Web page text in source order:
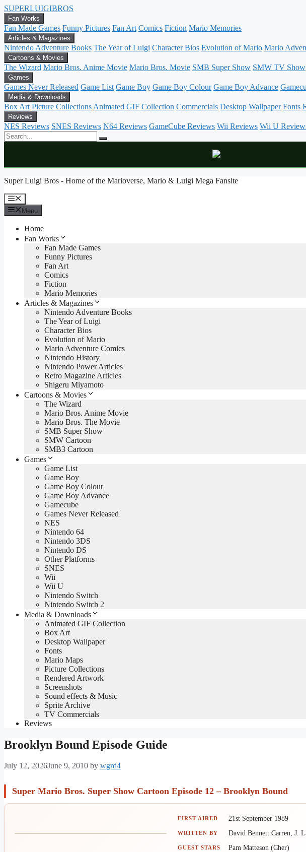
SUPERLUIGIBROS
Fan Works
Fan Made Games Funny Pictures Fan Art Comics Fiction Mario Memories
Articles & Magazines
Nintendo Adventure Books The Year of Luigi Character Bios Evolution of Mario Mario
Cartoons & Movies
The Wizard Mario Bros. Anime Movie Mario Bros. Movie SMB Super Show SMW TV Show
Games
Games Never Released Game List Game Boy Game Boy Colour Game Boy Advance
Media & Downloads
Box Art Picture Collections Animated GIF Collection Commercials Desktop Wallpaper Fonts
Reviews
NES Reviews SNES Reviews N64 Reviews GameCube Reviews Wii Reviews Wii U
to
Super Luigi Bros - Home of the Marioverse, Mario & Luigi Mega Fansite
Menu
Menu
Home
Fan Works
Fan Made Games
Funny Pictures
Fan Art
Comics
Fiction
Mario Memories
Articles & Magazines
Nintendo Adventure Books
The Year of Luigi
Character Bios
Evolution of Mario
Mario Adventure Comics
Nintendo History
Nintendo Power Articles
Retro Magazine Articles
Shigeru Miyamoto
Cartoons & Movies
The Wizard
Mario Bros. Anime Movie
Mario Bros. The Movie
SMB Super Show
SMW Cartoon
SMB3 Cartoon
Games
Game List
Game Boy
Game Boy Colour
Game Boy Advance
Gamecube
Games Never Released
NES
Nintendo 64
Nintendo 3DS
Nintendo DS
Other Platforms
SNES
Wii
Wii U
Nintendo Switch
Nintendo Switch 2
Media & Downloads
Animated GIF Collection
Box Art
Desktop Wallpaper
Fonts
Mario Maps
Picture Collections
Rendered Artwork
Screenshots
Sound effects & Music
Sprite Archive
TV Commercials
Reviews
Brooklyn Bound Episode Guide
July 12, 2026June 9, 2010 by wgrd4
Super Mario Bros. Super Show Cartoon Episode 12 – Brooklyn Bound
FIRST AIRED 21st September 1989
WRITTEN BY David Bennett Carren, J.
GUEST STARS Pam Matteson (Cher)